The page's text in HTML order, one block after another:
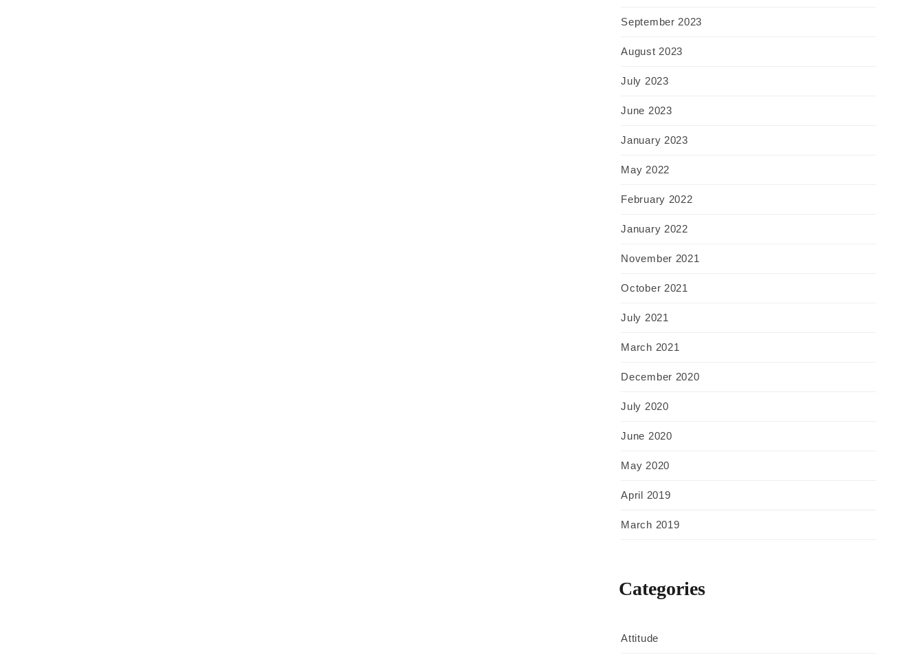
September 2023
August 2023
July 2023
June 2023
January 2023
May 2022
February 2022
January 2022
November 2021
October 2021
July 2021
March 2021
December 2020
July 2020
June 2020
May 2020
April 2019
March 2019
Categories
Attitude